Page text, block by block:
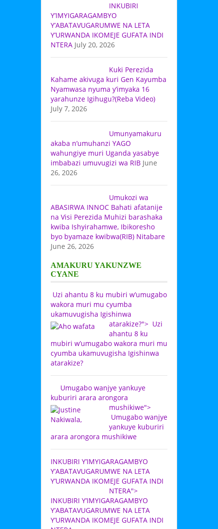
INKUBIRI
Y’IMYIGARAGAMBYO
Y’ABATAVUGARUMWE NA LETA
Y’URWANDA IKOMEJE GUFATA INDI
NTERA July 20, 2026
Kuki Perezida
Kahame akivuga kuri Gen Kayumba
Nyamwasa nyuma y’imyaka 16
yarahunze Igihugu?(Reba Video)
July 7, 2026
Umunyamakuru
akaba n’umuhanzi YAGO
wahungiye muri Uganda yasabye
imbabazi umuvugizi wa RIB June
26, 2026
Umukozi wa
ABASIRWA INNOC Bahati afatanije
na Visi Perezida Muhizi barashaka
kwiba Ishyirahamwe, Ibikoresho
byo byamaze kwibwa(RIB) Nitabare
June 26, 2026
AMAKURU YAKUNZWE
CYANE
Uzi ahantu 8 ku mubiri w’umugabo
wakora muri mu cyumba
ukamuvugisha Igishinwa
atarakize?"> Uzi
ahantu 8 ku
mubiri w’umugabo wakora muri mu
cyumba ukamuvugisha Igishinwa
atarakize?
Umugabo wanjye yankuye
kuburiri arara arongora
mushikiwe">
Umugabo wanjye
yankuye kuburiri
arara arongora mushikiwe
INKUBIRI Y’IMYIGARAGAMBYO
Y’ABATAVUGARUMWE NA LETA
Y’URWANDA IKOMEJE GUFATA INDI
NTERA">
INKUBIRI Y’IMYIGARAGAMBYO
Y’ABATAVUGARUMWE NA LETA
Y’URWANDA IKOMEJE GUFATA INDI